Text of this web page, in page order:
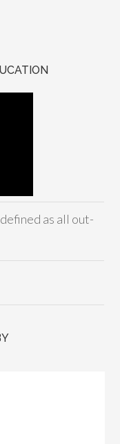
as all out-